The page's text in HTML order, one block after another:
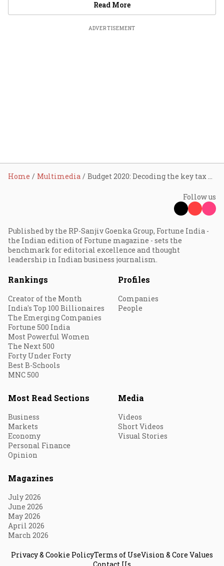
Read MoreVideos
ADVERTISEMENT
Home Multimedia
Follow us
Published by the RP-Sanjiv Goenka Group, Fortune India -
the Indian edition of Fortune magazine - sets the
benchmark for editorial excellence and thought
leadership in Indian business journalism.
Rankings
Creator of the Month
India's Top 100 Billionaires
The Emerging Companies
Fortune 500 India
Most Powerful Women
The Next 500
Forty Under Forty
Best B-Schools
MNC 500
Profiles
Companies
People
Most Read Sections
Business
Markets
Economy
Personal Finance
Opinion
Media
Videos
Short Videos
Visual Stories
Magazines
July 2026
June 2026
May 2026
April 2026
March 2026
Privacy & Cookie PolicyTerms of UseVision & Core Values
Contact Us